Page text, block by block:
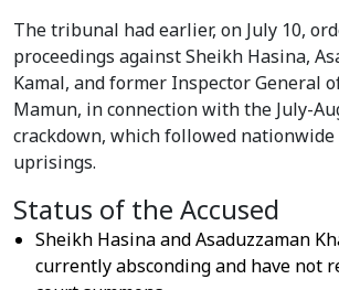
The tribunal had earlier, on July 10,
proceedings against Sheikh Hasina,
Kamal, and former Inspector General
Mamun, in connection with the July-
crackdown, which followed nationwide
uprisings.
Status of the Accused
Sheikh Hasina and Asaduzzaman
currently absconding and have not